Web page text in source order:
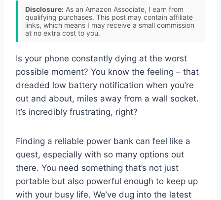
Disclosure: As an Amazon Associate, I earn from
qualifying purchases. This post may contain affiliate
links, which means I may receive a small commission
at no extra cost to you.
Is your phone constantly dying at the worst
possible moment? You know the feeling – that
dreaded low battery notification when you’re
out and about, miles away from a wall socket.
It’s incredibly frustrating, right?
Finding a reliable power bank can feel like a
quest, especially with so many options out
there. You need something that’s not just
portable but also powerful enough to keep up
with your busy life. We’ve dug into the latest